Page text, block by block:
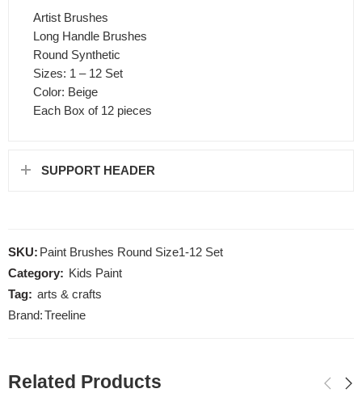
Artist Brushes
Long Handle Brushes
Round Synthetic
Sizes: 1 – 12 Set
Color: Beige
Each Box of 12 pieces
SUPPORT HEADER
SKU: Paint Brushes Round Size1-12 Set
Category: Kids Paint
Tag: arts & crafts
Brand:Treeline
Related Products